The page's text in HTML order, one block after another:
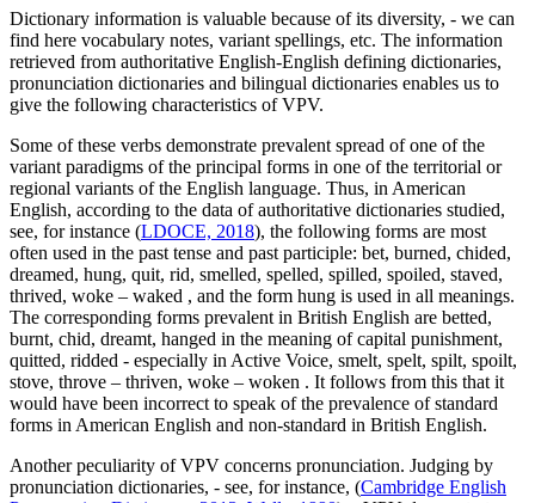
Dictionary information is valuable because of its diversity, - we can
find here vocabulary notes, variant spellings, etc. The information
retrieved from authoritative English-English defining dictionaries,
pronunciation dictionaries and bilingual dictionaries enables us to
give the following characteristics of VPV.
Some of these verbs demonstrate prevalent spread of one of the
variant paradigms of the principal forms in one of the territorial or
regional variants of the English language. Thus, in American
English, according to the data of authoritative dictionaries studied,
see, for instance (LDOCE, 2018), the following forms are most
often used in the past tense and past participle: bet, burned, chided,
dreamed, hung, quit, rid, smelled, spelled, spilled, spoiled, staved,
thrived, woke – waked , and the form hung is used in all meanings.
The corresponding forms prevalent in British English are betted,
burnt, chid, dreamt, hanged in the meaning of capital punishment,
quitted, ridded - especially in Active Voice, smelt, spelt, spilt, spoilt,
stove, throve – thriven, woke – woken . It follows from this that it
would have been incorrect to speak of the prevalence of standard
forms in American English and non-standard in British English.
Another peculiarity of VPV concerns pronunciation. Judging by
pronunciation dictionaries, - see, for instance, (Cambridge English